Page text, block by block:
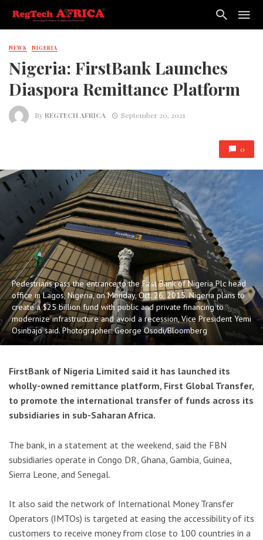
NEWS NIGERIA
Nigeria: FirstBank Launches
Diaspora Remittance Platform
ByREGTECH AFRICA September 20, 2021
0
Pedestrians pass the entrance to the First Bank of Nigeria Plc head
office in Lagos, Nigeria, on Monday, Oct. 26, 2015. Nigeria plans to
create a $25 billion fund with public and private financing to
modernize infrastructure and avoid a recession, Vice President Yemi
Osinbajo said. Photographer: George Osodi/Bloomberg
FirstBank of Nigeria Limited said it has launched its
wholly-owned remittance platform, First Global Transfer,
to promote the international transfer of funds across its
subsidiaries in sub-Saharan Africa.
The bank, in a statement at the weekend, said the FBN
subsidiaries operate in Congo DR, Ghana, Gambia, Guinea,
Sierra Leone, and Senegal.
It also said the network of International Money Transfer
Operators (IMTOs) is targeted at easing the accessibility of its
customers to receive money from close to 100 countries in a